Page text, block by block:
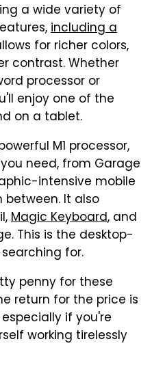
a wide variety of
including a
for richer colors,
contrast. Whether
processor or
enjoy one of the
on a tablet.
M1 processor,
need, from Garage
intensive mobile
It also
Magic Keyboard, and
This is the desktop-
for.
penny for these
return for the price is
if you're
working tirelessly